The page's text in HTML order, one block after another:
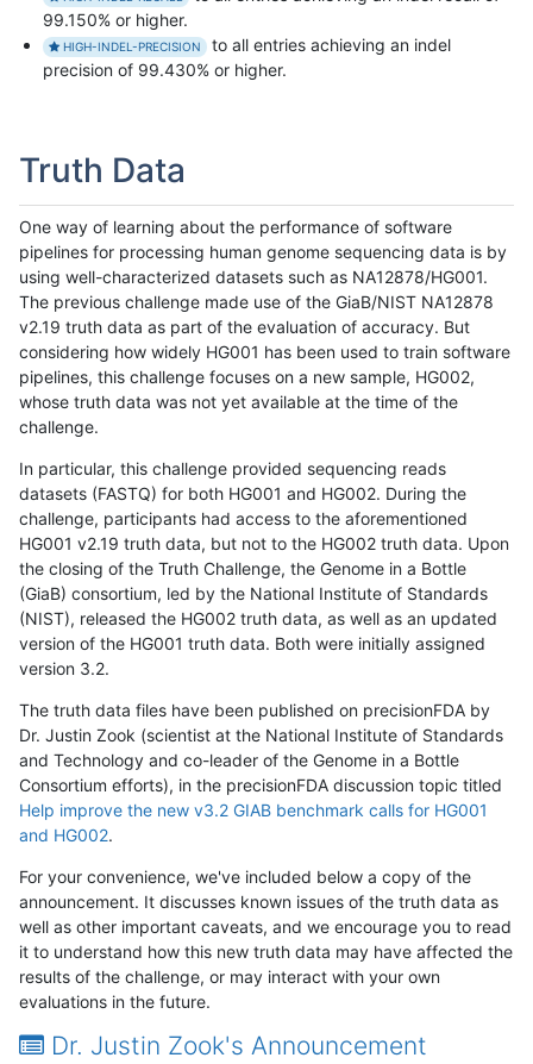
99.150% or higher.
HIGH-INDEL-PRECISION
to all entries achieving an indel
precision of 99.430% or higher.
Truth Data
One way of learning about the performance of software
pipelines for processing human genome sequencing data is by
using well-characterized datasets such as NA12878/HG001.
The previous challenge made use of the GiaB/NIST NA12878
v2.19 truth data as part of the evaluation of accuracy. But
considering how widely HG001 has been used to train software
pipelines, this challenge focuses on a new sample, HG002,
whose truth data was not yet available at the time of the
challenge.
In particular, this challenge provided sequencing reads
datasets (FASTQ) for both HG001 and HG002. During the
challenge, participants had access to the aforementioned
HG001 v2.19 truth data, but not to the HG002 truth data. Upon
the closing of the Truth Challenge, the Genome in a Bottle
(GiaB) consortium, led by the National Institute of Standards
(NIST), released the HG002 truth data, as well as an updated
version of the HG001 truth data. Both were initially assigned
version 3.2.
The truth data files have been published on precisionFDA by
Dr. Justin Zook (scientist at the National Institute of Standards
and Technology and co-leader of the Genome in a Bottle
Consortium efforts), in the precisionFDA discussion topic titled
Help improve the new v3.2 GIAB benchmark calls for HG001
and HG002.
For your convenience, we've included below a copy of the
announcement. It discusses known issues of the truth data as
well as other important caveats, and we encourage you to read
it to understand how this new truth data may have affected the
results of the challenge, or may interact with your own
evaluations in the future.
Dr. Justin Zook's Announcement